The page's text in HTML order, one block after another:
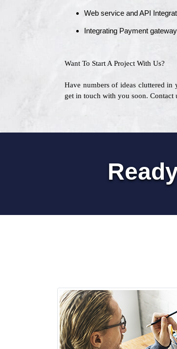
Web service and API
Integrating Payment
Want To Start A Project With Us?
Have numbers of ideas cluttered in
get in touch with you soon. Contact